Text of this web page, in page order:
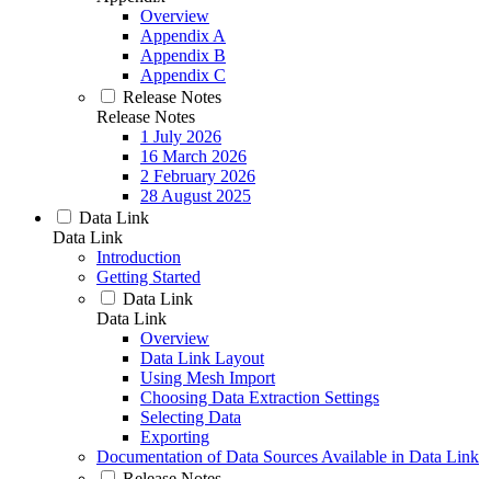
Overview
Appendix A
Appendix B
Appendix C
Release Notes
Release Notes
1 July 2026
16 March 2026
2 February 2026
28 August 2025
Data Link
Data Link
Introduction
Getting Started
Data Link
Data Link
Overview
Data Link Layout
Using Mesh Import
Choosing Data Extraction Settings
Selecting Data
Exporting
Documentation of Data Sources Available in Data Link